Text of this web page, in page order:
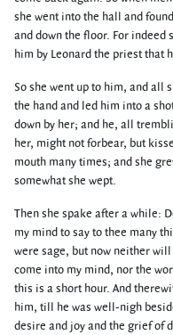
she went into the hall and
and down the floor. For indeed
him by Leonard the priest that
So she went up to him, and all
the hand and led him into a
down by her; and he, all
her, might not forbear, but
mouth many times; and she
somewhat she wept.
Then she spake after a while:
my mind to say to thee many
were sage, but now neither
come into my mind, nor the
this is a short hour. And
him, till he was well-nigh
desire and joy and the grief of